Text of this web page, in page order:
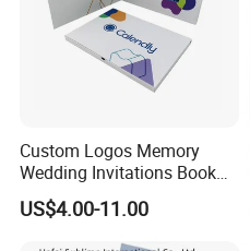
Custom Logos Memory
Wedding Invitations Book
LCD Business Card Gift
Screen 7 Inch Greeting
Business Video Brochure
US$4.00-11.00